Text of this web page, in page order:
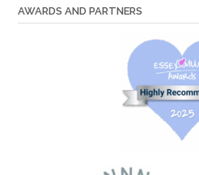
AWARDS AND PARTNERS